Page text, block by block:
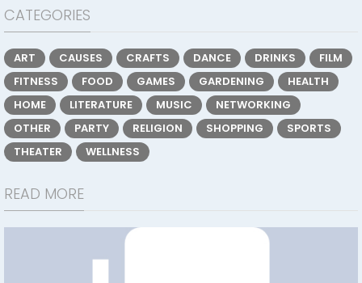
CATEGORIES
ART CAUSES CRAFTS DANCE DRINKS
FILM
FITNESS
FOOD GAMES GARDENING
HEALTH
HOME
LITERATURE MUSIC
NETWORKING
OTHER
PARTY RELIGION SHOPPING
SPORTS
THEATER
WELLNESS
READ MORE